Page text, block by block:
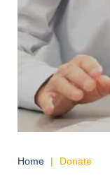
Home | Donate